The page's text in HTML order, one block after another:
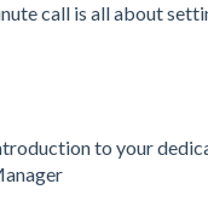
call is all about
to your